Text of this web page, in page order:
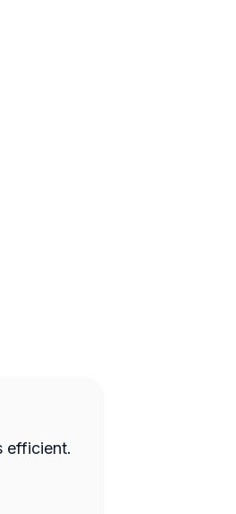
efficient.